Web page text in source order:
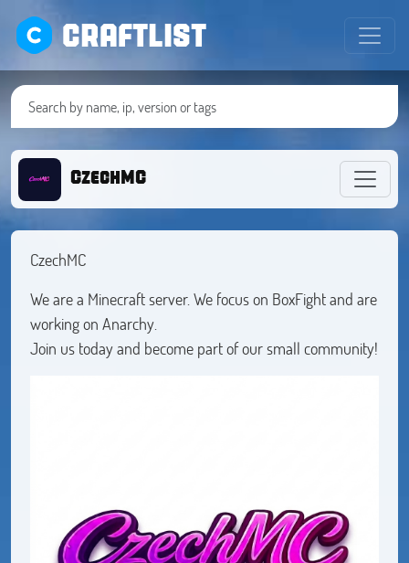
CRAFTLIST
CzechMC
CzechMC
We are a Minecraft server. We focus on BoxFight and are
working on Anarchy.
Join us today and become part of our small community!